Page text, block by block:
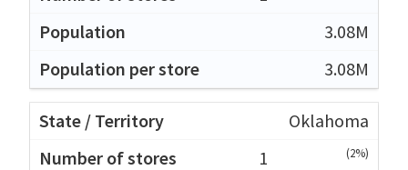
3.08M
3.08M
Oklahoma
1
(2%)